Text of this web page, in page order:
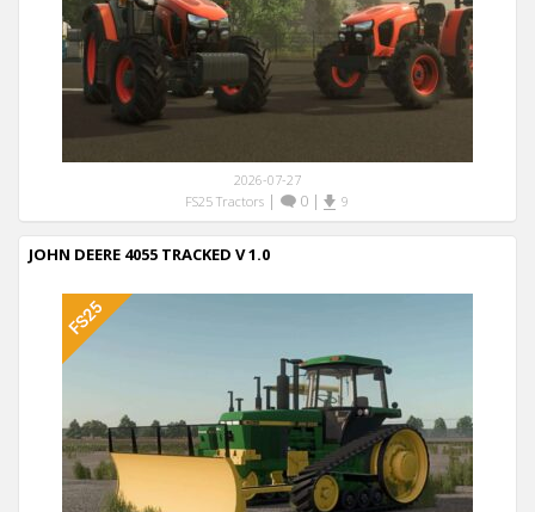
2026-07-27
FS25 Tractors| 0| 9
JOHN DEERE 4055 TRACKED V 1.0